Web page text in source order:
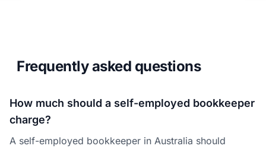
Frequently asked questions
How much should a self-employed bookkeeper
charge?
A self-employed bookkeeper in Australia should